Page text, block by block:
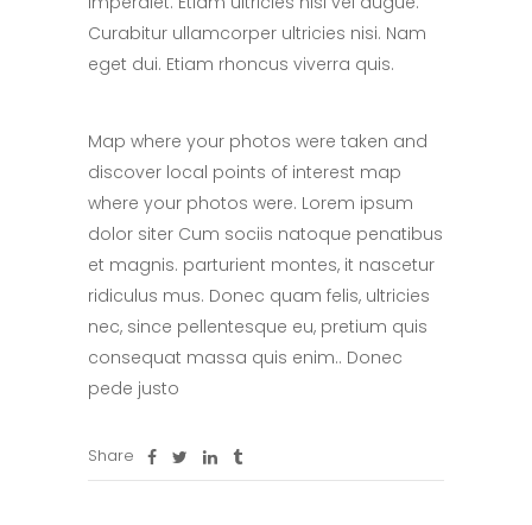
Curabitur ullamcorper ultricies nisi. Nam
eget dui. Etiam rhoncus viverra quis.
Map where your photos were taken and
discover local points of interest map
where your photos were. Lorem ipsum
dolor siter Cum sociis natoque penatibus
et magnis. parturient montes, it nascetur
ridiculus mus. Donec quam felis, ultricies
nec, since pellentesque eu, pretium quis
consequat massa quis enim.. Donec
pede justo
Share